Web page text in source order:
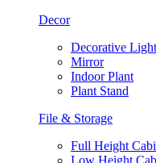
Decor
Decorative Light
Mirror
Indoor Plant
Plant Stand
File & Storage
Full Height
Low Height